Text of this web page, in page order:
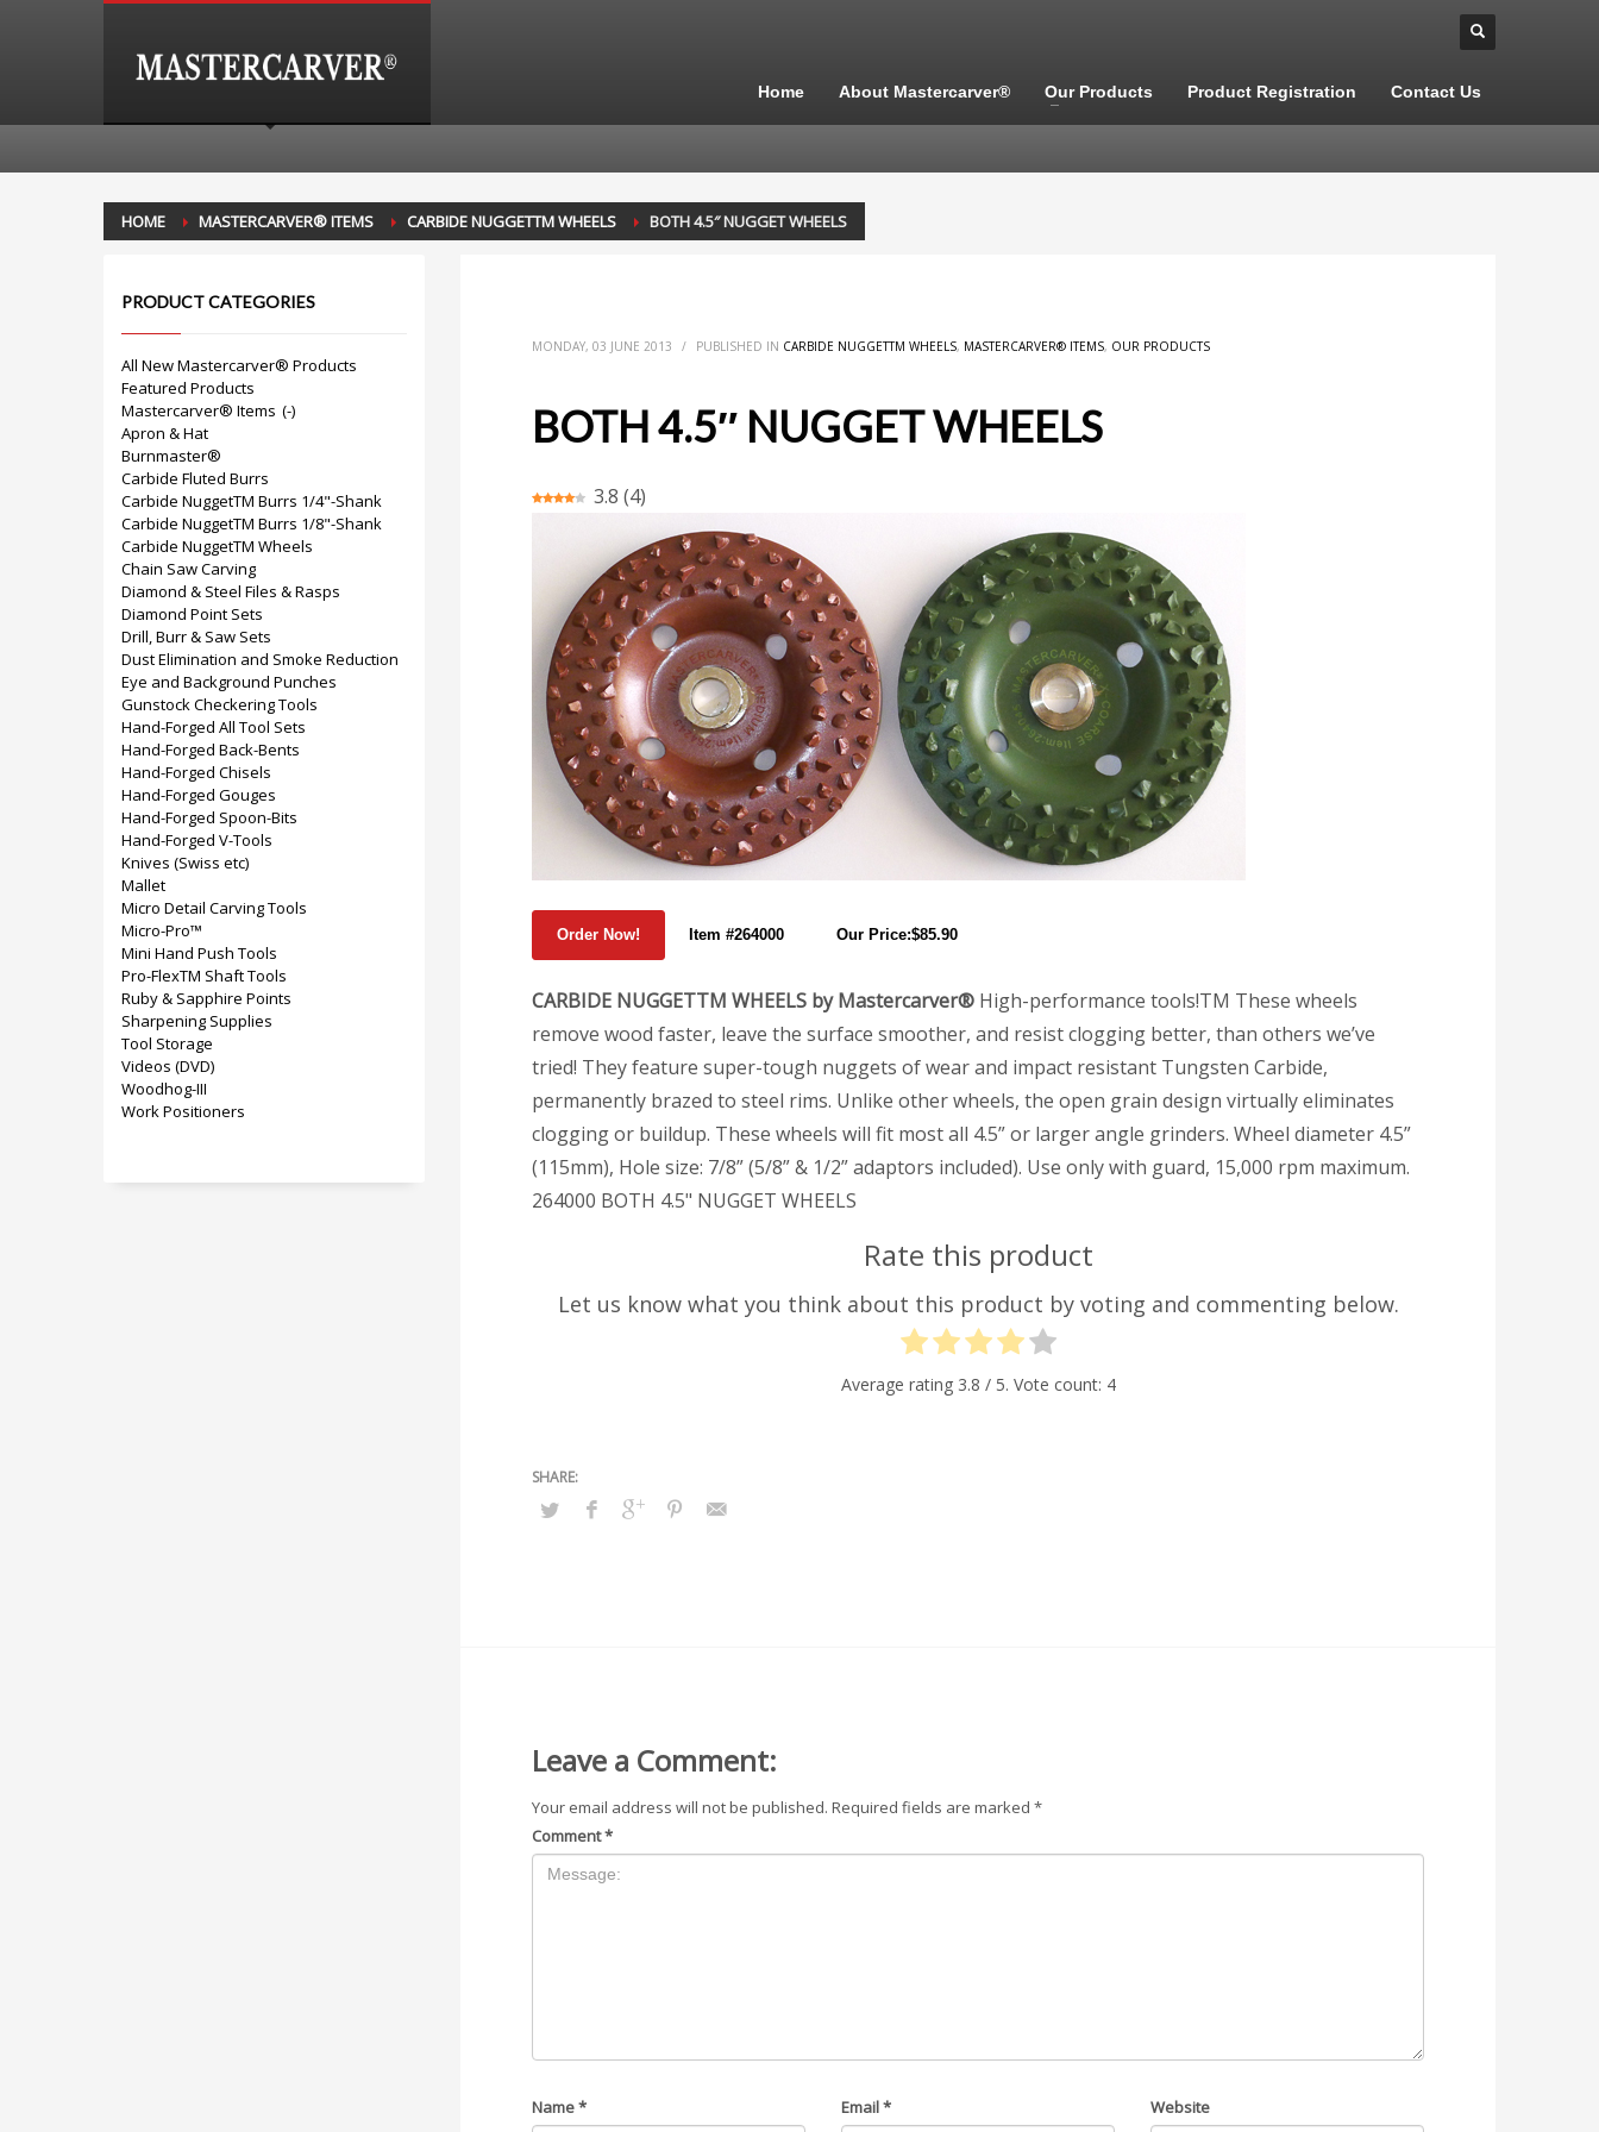
Home About Mastercarver® Our Products Product Registration Contact Us
HOME MASTERCARVER® ITEMS CARBIDE NUGGETTM WHEELS BOTH 4.5″ NUGGET WHEELS
MONDAY, 03 JUNE 2013 / PUBLISHED IN CARBIDE NUGGETTM WHEELS, MASTERCARVER® ITEMS, OUR PRODUCTS
BOTH 4.5″ NUGGET WHEELS
3.8 (4)
Item #264000 Our Price:$85.90
CARBIDE NUGGETTM WHEELS by Mastercarver® High-performance tools!TM These wheels
remove wood faster, leave the surface smoother, and resist clogging better, than others we’ve
tried! They feature super-tough nuggets of wear and impact resistant Tungsten Carbide,
permanently brazed to steel rims. Unlike other wheels, the open grain design virtually eliminates
clogging or buildup. These wheels will fit most all 4.5” or larger angle grinders. Wheel diameter 4.5”
(115mm), Hole size: 7/8” (5/8” & 1/2” adaptors included). Use only with guard, 15,000 rpm maximum.
264000 BOTH 4.5" NUGGET WHEELS
Rate this product
Let us know what you think about this product by voting and commenting below.
Average rating 3.8 / 5. Vote count: 4
Leave a Comment:
Your email address will not be published. Required fields are marked *
Comment*
Name* Email* Website
PRODUCT CATEGORIES
All New Mastercarver® Products
Featured Products
Mastercarver® Items (-)
Apron & Hat
Burnmaster®
Carbide Fluted Burrs
Carbide NuggetTM Burrs 1/4"-Shank
Carbide NuggetTM Burrs 1/8"-Shank
Carbide NuggetTM Wheels
Chain Saw Carving
Diamond & Steel Files & Rasps
Diamond Point Sets
Drill, Burr & Saw Sets
Dust Elimination and Smoke Reduction
Eye and Background Punches
Gunstock Checkering Tools
Hand-Forged All Tool Sets
Hand-Forged Back-Bents
Hand-Forged Chisels
Hand-Forged Gouges
Hand-Forged Spoon-Bits
Hand-Forged V-Tools
Knives (Swiss etc)
Mallet
Micro Detail Carving Tools
Micro-Pro™
Mini Hand Push Tools
Pro-FlexTM Shaft Tools
Ruby & Sapphire Points
Sharpening Supplies
Tool Storage
Videos (DVD)
Woodhog-III
Work Positioners